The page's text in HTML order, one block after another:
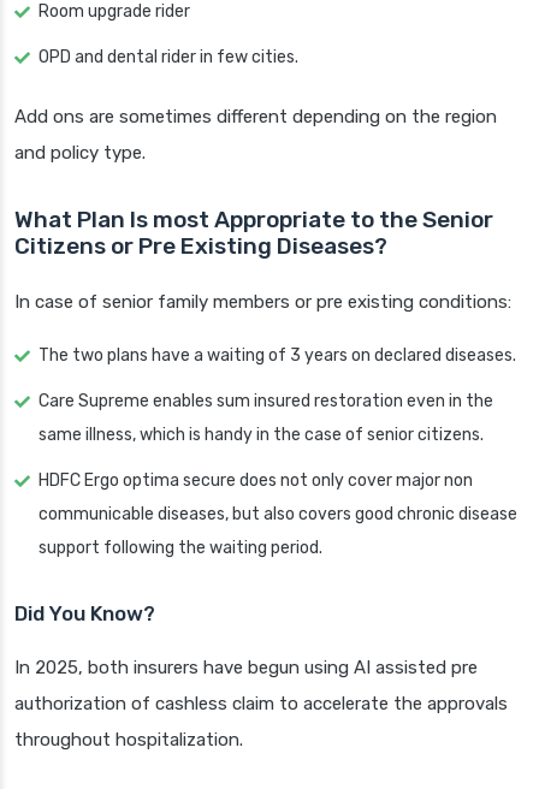
Room upgrade rider
OPD and dental rider in few cities.
Add ons are sometimes different depending on the region
and policy type.
What Plan Is most Appropriate to the Senior
Citizens or Pre Existing Diseases?
In case of senior family members or pre existing conditions:
The two plans have a waiting of 3 years on declared diseases.
Care Supreme enables sum insured restoration even in the
same illness, which is handy in the case of senior citizens.
HDFC Ergo optima secure does not only cover major non
communicable diseases, but also covers good chronic disease
support following the waiting period.
Did You Know?
In 2025, both insurers have begun using AI assisted pre
authorization of cashless claim to accelerate the approvals
throughout hospitalization.